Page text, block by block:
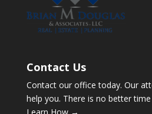
Contact Us
Contact our office today. Our
help you. There is no better